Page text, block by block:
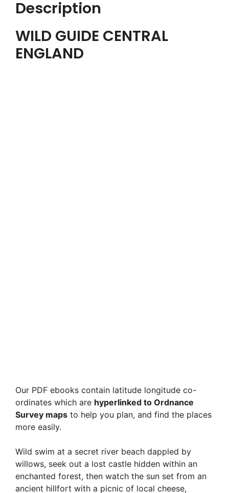
Description
WILD GUIDE CENTRAL
ENGLAND
Our PDF ebooks contain latitude longitude co-
ordinates which are hyperlinked to Ordnance
Survey maps to help you plan, and find the places
more easily.
Wild swim at a secret river beach dappled by
willows, seek out a lost castle hidden within an
enchanted forest, then watch the sun set from an
ancient hillfort with a picnic of local cheese,